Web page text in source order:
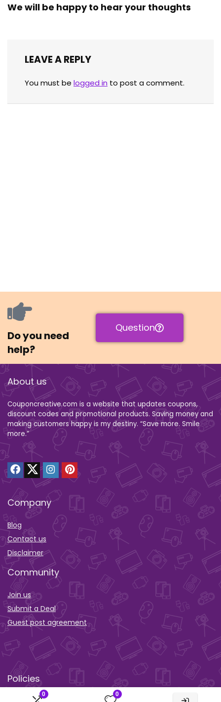
0 0
We will be happy to hear your thoughts
LEAVE A REPLY
You must be logged in to post a comment.
Do you need
help?
Question
About us
Couponcreative.com is a website that updates coupons,
discount codes and promotional products. Saving money and
making customers happy is my destiny. “Save more. Smile
more.”
Company
Blog
Contact us
Disclaimer
Community
Join us
Submit a Deal
Guest post agreement
Policies